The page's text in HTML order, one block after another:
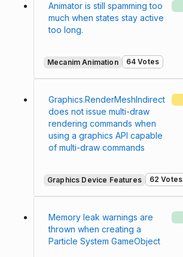
Animator is still spamming too
much when states stay active
too long.
Mecanim Animation 64 Votes
Graphics.RenderMeshIndirect
does not issue multi-draw
rendering commands when
using a graphics API capable
of multi-draw commands
Graphics Device Features 62 Votes
Memory leak warnings are
thrown when creating a
Particle System GameObject